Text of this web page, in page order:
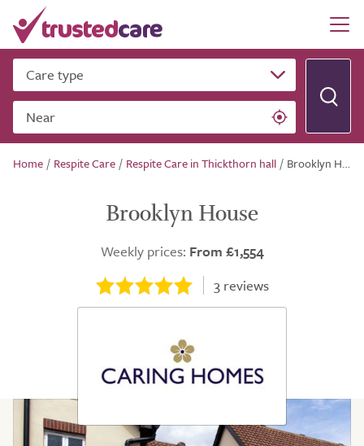
Care type
Near
Home / Respite Care / Respite Care in Thickthorn hall / Brooklyn House
Brooklyn House
Weekly prices: From £1,554
3reviews